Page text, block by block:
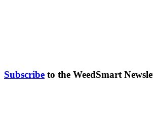
Subscribe to the WeedSmart